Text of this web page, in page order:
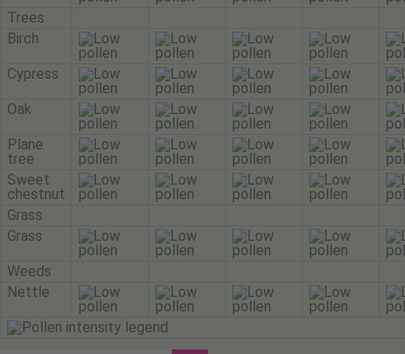
Trees
Birch
Cypress
Oak
Plane
tree
Sweet
chestnut
Grass
Grass
Weeds
Nettle